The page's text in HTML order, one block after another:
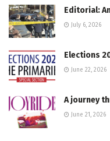
Editorial:
July 6, 2026
Elections
June 22, 2026
A journey
June 21, 2026